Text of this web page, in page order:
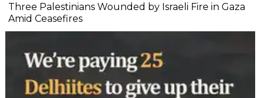
Three Palestinians Wounded by Israeli Fire in Gaza
Amid Ceasefires